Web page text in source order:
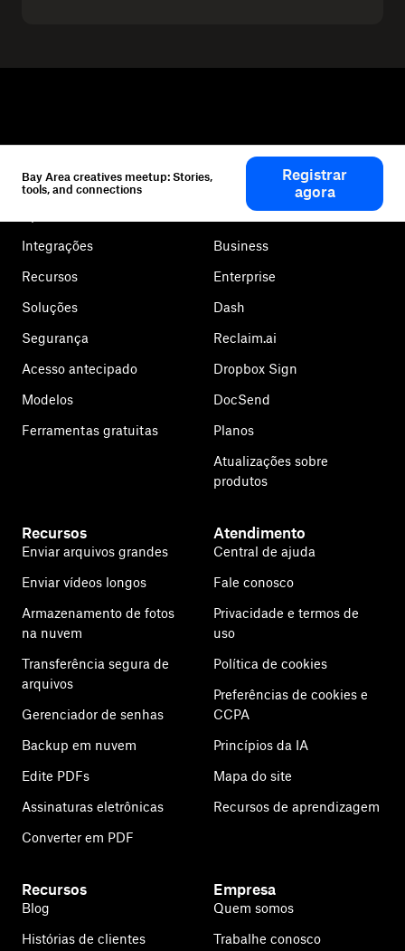
Bay Area creatives meetup: Stories,
tools, and connections
Registrar
agora
Aplicativo para desktop
Integrações
Recursos
Soluções
Segurança
Acesso antecipado
Modelos
Ferramentas gratuitas
Produtos
Professional
Business
Enterprise
Dash
Reclaim.ai
Dropbox Sign
DocSend
Planos
Atualizações sobre
produtos
Recursos
Enviar arquivos grandes
Enviar vídeos longos
Armazenamento de fotos
na nuvem
Transferência segura de
arquivos
Gerenciador de senhas
Backup em nuvem
Edite PDFs
Assinaturas eletrônicas
Converter em PDF
Atendimento
Central de ajuda
Fale conosco
Privacidade e termos de
uso
Política de cookies
Preferências de cookies e
CCPA
Princípios da IA
Mapa do site
Recursos de aprendizagem
Recursos
Blog
Histórias de clientes
Empresa
Quem somos
Trabalhe conosco